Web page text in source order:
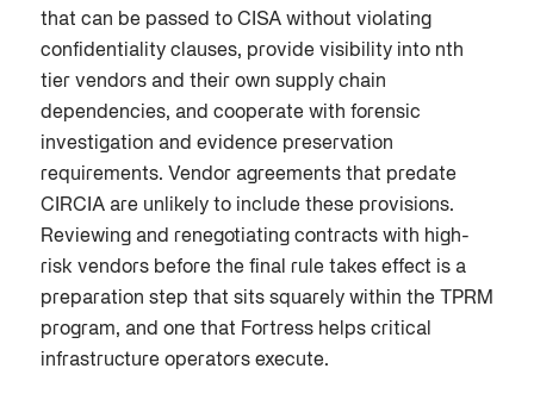
that can be passed to CISA without violating
confidentiality clauses, provide visibility into nth
tier vendors and their own supply chain
dependencies, and cooperate with forensic
investigation and evidence preservation
requirements. Vendor agreements that predate
CIRCIA are unlikely to include these provisions.
Reviewing and renegotiating contracts with high-
risk vendors before the final rule takes effect is a
preparation step that sits squarely within the TPRM
program, and one that Fortress helps critical
infrastructure operators execute.